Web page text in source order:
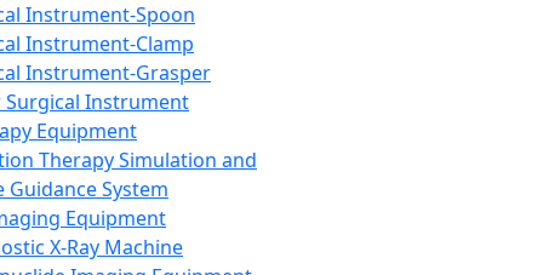
Instrument-Spoon
Instrument-Clamp
Instrument-Grasper
Surgical Instrument
Equipment
Therapy Simulation and
Guidance System
Equipment
X-Ray Machine